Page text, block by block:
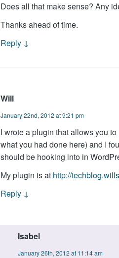
Does all that make sense? Any
Thanks ahead of time.
Reply ↓
Will
January 22nd, 2012 at 9:21 pm
I wrote a plugin that allows you
what you had done here) and I
should be hooking into in
My plugin is at http://
Reply ↓
Isabel
January 26th, 2012 at 11:14 am